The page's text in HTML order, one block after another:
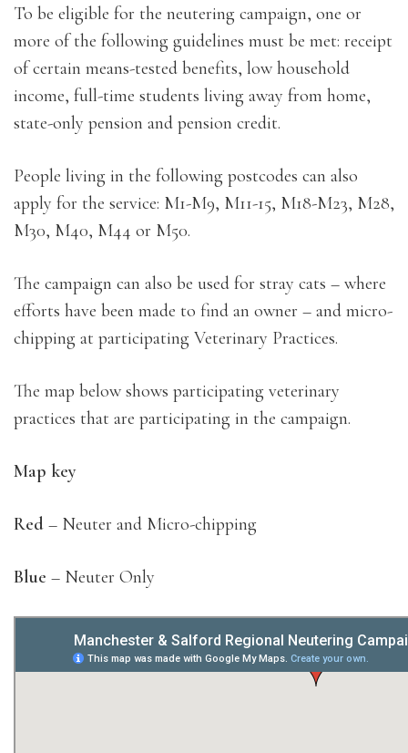
To be eligible for the neutering campaign, one or
more of the following guidelines must be met: receipt
of certain means-tested benefits, low household
income, full-time students living away from home,
state-only pension and pension credit.
People living in the following postcodes can also
apply for the service: M1-M9, M11-15, M18-M23, M28,
M30, M40, M44 or M50.
The campaign can also be used for stray cats – where
efforts have been made to find an owner – and micro-
chipping at participating Veterinary Practices.
The map below shows participating veterinary
practices that are participating in the campaign.
Map key
Red – Neuter and Micro-chipping
Blue – Neuter Only